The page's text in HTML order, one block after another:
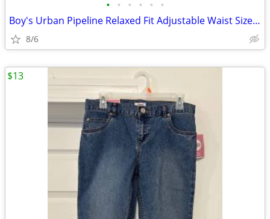
• • • • • •
Boy's Urban Pipeline Relaxed Fit Adjustable Waist Size 8S
8/6
$13